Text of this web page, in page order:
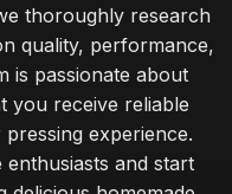
for success
apple pressing at
thoroughly research
quality, performance,
is passionate about
you receive reliable
experience.
and start